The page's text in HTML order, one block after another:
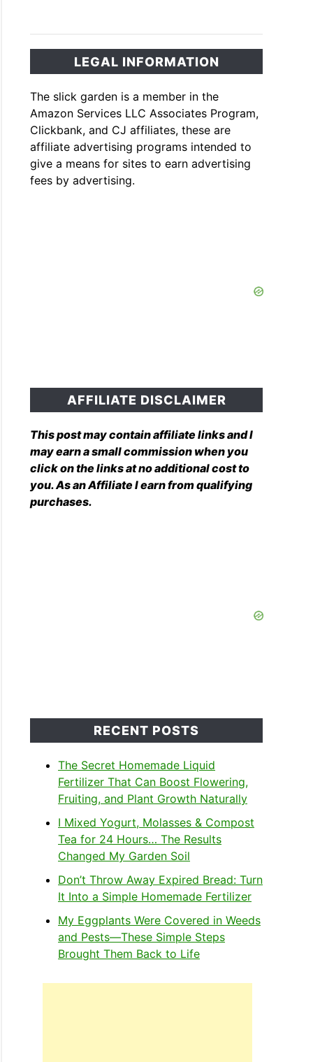
LEGAL INFORMATION
The slick garden is a member in the
Amazon Services LLC Associates Program,
Clickbank, and CJ affiliates, these are
affiliate advertising programs intended to
give a means for sites to earn advertising
fees by advertising.
AFFILIATE DISCLAIMER
This post may contain affiliate links and I
may earn a small commission when you
click on the links at no additional cost to
you. As an Affiliate I earn from qualifying
purchases.
RECENT POSTS
The Secret Homemade Liquid
Fertilizer That Can Boost Flowering,
Fruiting, and Plant Growth Naturally
I Mixed Yogurt, Molasses & Compost
Tea for 24 Hours… The Results
Changed My Garden Soil
Don’t Throw Away Expired Bread: Turn
It Into a Simple Homemade Fertilizer
My Eggplants Were Covered in Weeds
and Pests—These Simple Steps
Brought Them Back to Life